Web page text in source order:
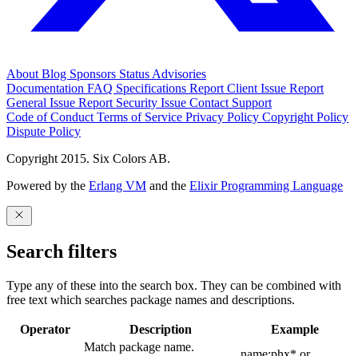
About Blog Sponsors Status Advisories
Documentation FAQ Specifications Report Client Issue Report
General Issue Report Security Issue Contact Support
Code of Conduct Terms of Service Privacy Policy Copyright Policy
Dispute Policy
Copyright 2015. Six Colors AB.
Powered by the Erlang VM and the Elixir Programming Language
Search filters
Type any of these into the search box. They can be combined with
free text which searches package names and descriptions.
Operator Description Example
Match package name.